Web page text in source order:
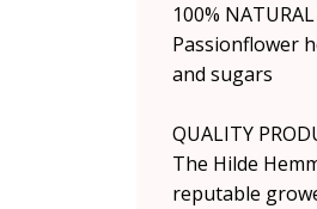
100%
Passionflower
and sugars
QUALITY
The Hilde
reputable